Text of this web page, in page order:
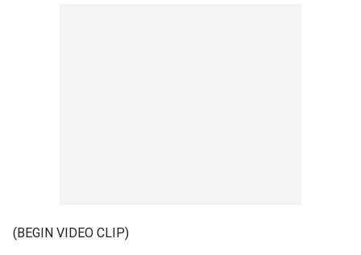
(BEGIN VIDEO CLIP)